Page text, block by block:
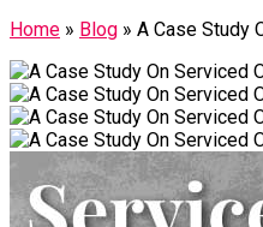
Home » Blog » A Case Study